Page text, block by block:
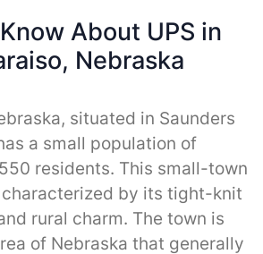
About UPS in
Nebraska
situated in Saunders
a small population of
residents. This small-town
by its tight-knit
rural charm. The town is
of Nebraska that generally